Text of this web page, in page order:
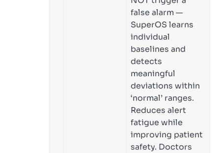
false alarm —
SuperOS learns
individual
baselines and
detects
meaningful
deviations within
‘normal’ ranges.
Reduces alert
fatigue while
improving patient
safety. Doctors